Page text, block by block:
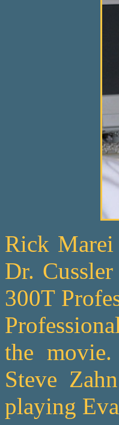
Rick
Dr.
300T
the
Steve
playing